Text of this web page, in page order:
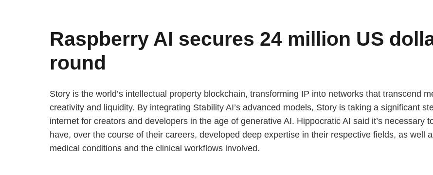
Raspberry AI secures 24 million US
round
Story is the world’s intellectual property blockchain, transforming IP into networks that transcend
creativity and liquidity. By integrating Stability AI’s advanced models, Story is taking a significant
internet for creators and developers in the age of generative AI. Hippocratic AI said it’s necessary
have, over the course of their careers, developed deep expertise in their respective fields, as well
medical conditions and the clinical workflows involved.